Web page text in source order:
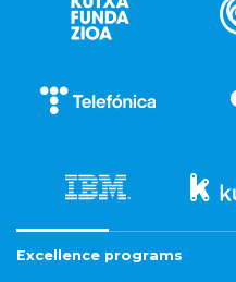
Excellence programs